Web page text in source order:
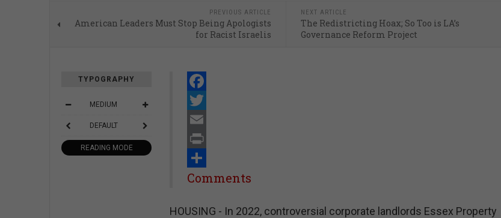
PREVIOUS ARTICLE
American Leaders Must Stop Being Apologists
for Racist Israelis
NEXT ARTICLE
The Redistricting Hoax; So Too is LA’s
Governance Reform Project
TYPOGRAPHY
MEDIUM
DEFAULT
READING MODE
Facebook
Twitter
Email
Print
Share
Comments
HOUSING - In 2022, controversial corporate landlords Essex Property